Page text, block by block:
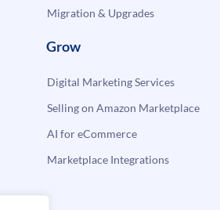
Migration & Upgrades
Grow
Digital Marketing Services
Selling on Amazon Marketplace
AI for eCommerce
Marketplace Integrations